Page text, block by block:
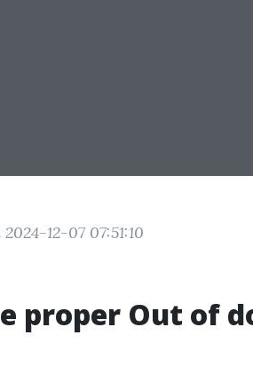
12-07 07:51:10
proper Out of